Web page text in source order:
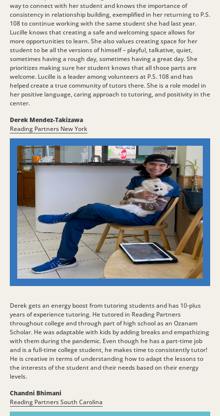
way to connect with her student and knows the importance of
consistency in relationship building, exemplified in her returning to P.S.
108 to continue working with the same student she had last year.
Lucille knows that creating a safe and welcoming space allows for
more opportunities to learn. She also values creating space for her
student to be all the versions of himself – playful, talkative, quiet,
sometimes having a rough day, sometimes having a great day. She
prioritizes making sure her student knows that all those parts are
welcome. Lucille is a leader among volunteers at P.S. 108 and has
helped create a true community of tutors there. She is a role model in
her positive language, caring approach to tutoring, and positivity in the
center.
Derek Mendez-Takizawa
Reading Partners New York
Derek gets an energy boost from tutoring students and has 10-plus
years of experience tutoring. He tutored in Reading Partners
throughout college and through part of high school as an Ozanam
Scholar. He was adaptable with kids by adding breaks and empathizing
with them during the pandemic. Even though he has a part-time job
and is a full-time college student, he makes time to consistently tutor!
He is creative in terms of understanding how to adapt the lessons to
the interests of the student and their needs based on their energy
levels.
Chandni Bhimani
Reading Partners South Carolina